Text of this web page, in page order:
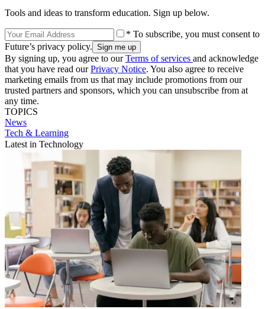
Tools and ideas to transform education. Sign up below.
* To subscribe, you must consent to
Future’s privacy policy.
By signing up, you agree to ourTerms of services and acknowledge
that you have read ourPrivacy Notice. You also agree to receive
marketing emails from us that may include promotions from our
trusted partners and sponsors, which you can unsubscribe from at
any time.
TOPICS
News
Tech & Learning
Latest in Technology